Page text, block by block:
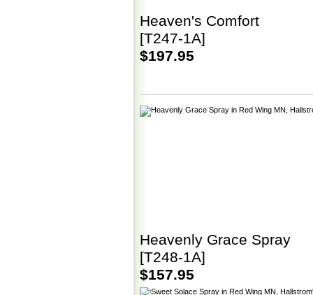
Heaven's Comfort
[T247-1A]
$197.95
Heavenly Grace Spray
[T248-1A]
$157.95